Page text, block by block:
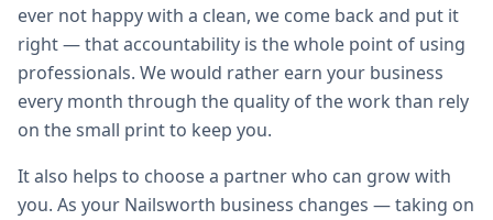
ever not happy with a clean, we come back and put it
right — that accountability is the whole point of using
professionals. We would rather earn your business
every month through the quality of the work than rely
on the small print to keep you.
It also helps to choose a partner who can grow with
you. As your Nailsworth business changes — taking on